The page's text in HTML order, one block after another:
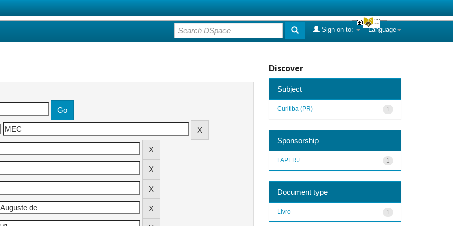
Language
Sign on to:
Discover
Subject
1
Curitiba (PR)
Sponsorship
1
FAPERJ
Document type
1
Livro